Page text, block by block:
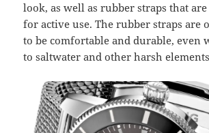
look, as well as rubber straps that
for active use. The rubber straps are
to be comfortable and durable, even
to saltwater and other harsh